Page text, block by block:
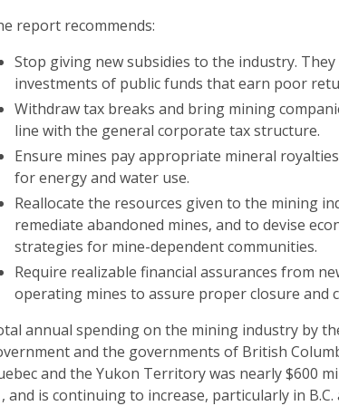
report recommends:
Stop giving new subsidies to the industry. They
investments of public funds that earn poor
Withdraw tax breaks and bring mining
line with the general corporate tax structure.
Ensure mines pay appropriate mineral
for energy and water use.
Reallocate the resources given to the mining
remediate abandoned mines, and to devise
strategies for mine-dependent communities.
Require realizable financial assurances from
operating mines to assure proper closure and
annual spending on the mining industry by
and the governments of British
and the Yukon Territory was nearly $600
and is continuing to increase, particularly in B.C.